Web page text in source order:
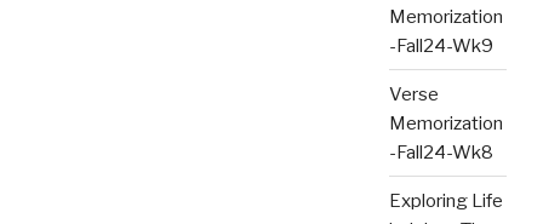
Memorization
-Fall24-Wk9
Verse
Memorization
-Fall24-Wk8
Exploring Life